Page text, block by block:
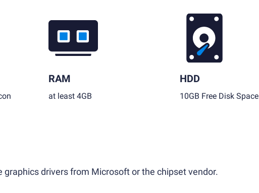
RAM
at least 4GB
HDD
10GB Free Disk Space
drivers from Microsoft or the chipset vendor.